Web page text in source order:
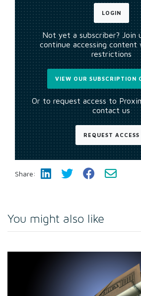
LOGIN
Not yet a subscriber? Join
continue accessing
restrictions
VIEW OUR SUBSCRIPTION
Or to request access to
contact us
REQUEST ACCESS
Share:
You might also like